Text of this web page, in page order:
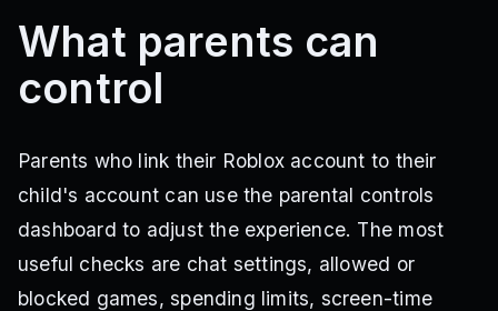
What parents can
control
Parents who link their Roblox account to their
child's account can use the parental controls
dashboard to adjust the experience. The most
useful checks are chat settings, allowed or
blocked games, spending limits, screen-time